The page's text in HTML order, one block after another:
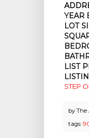
YEAR
LOT
LIST
STEP
byThe
tags: